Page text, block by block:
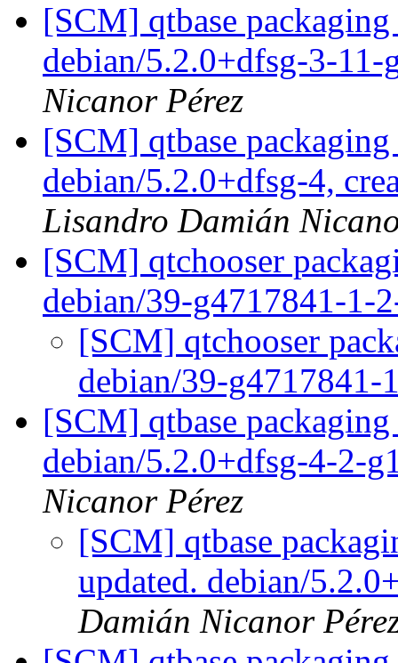
[SCM] qtbase
debian/5.2.0+dfsg-3-
Nicanor Pérez
[SCM] qtbase packaging
debian/5.2.0+dfsg-4,
Lisandro Damián
[SCM] qtchooser
debian/39-g4717841-1-
[SCM] qtchooser
debian/39-
[SCM] qtbase
debian/5.2.0+dfsg-4-2-
Nicanor Pérez
[SCM] qtbase
updated. debian/
Damián Nicanor